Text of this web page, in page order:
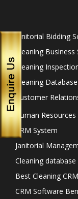
Janitorial Bidding
Cleaning Business
Cleaning
Cleaning
Customer
Human
CRM System
Janitorial
Cleaning
Best Cleaning
CRM Software